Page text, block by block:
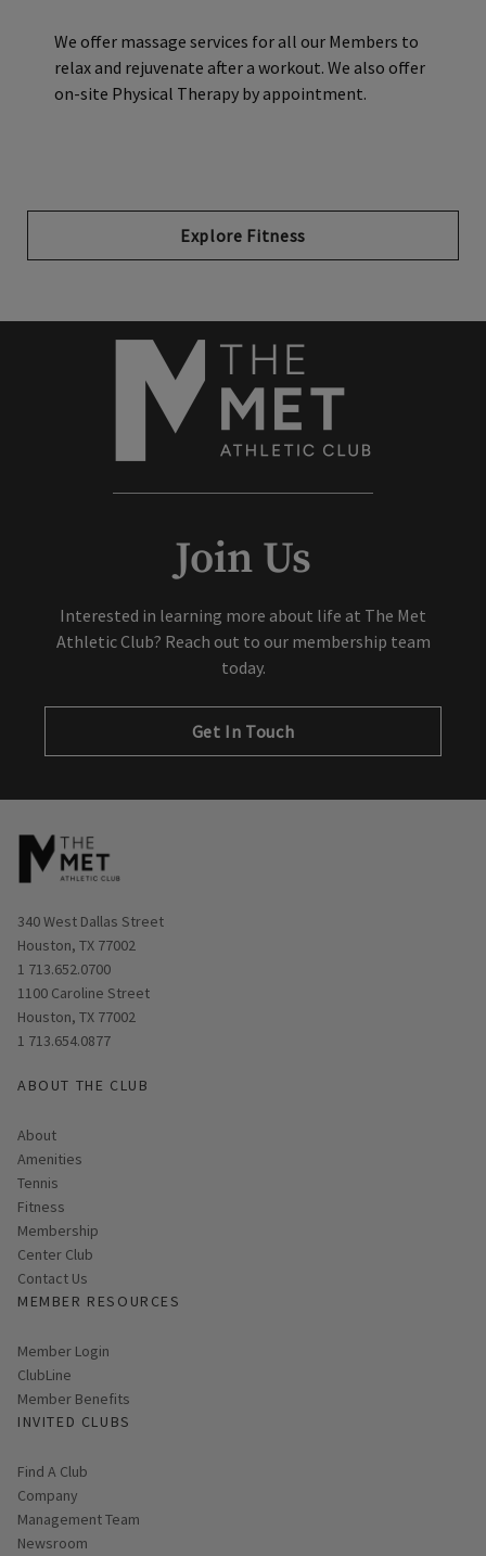
We offer massage services for all our Members to
relax and rejuvenate after a workout. We also offer
on-site Physical Therapy by appointment.
Explore Fitness
Join Us
Interested in learning more about life at The Met
Athletic Club? Reach out to our membership team
today.
Get In Touch
Opens in new window
340 West Dallas Street
Houston, TX 77002
1 713.652.0700
Opens in new window
1100 Caroline Street
Houston, TX 77002
1 713.654.0877
ABOUT THE CLUB
About
Amenities
Tennis
Fitness
Membership
Center Club
Contact Us
MEMBER RESOURCES
Link opens in new page
Member Login
ClubLine
Member Benefits
INVITED CLUBS
Find A Club
Company
Management Team
Newsroom